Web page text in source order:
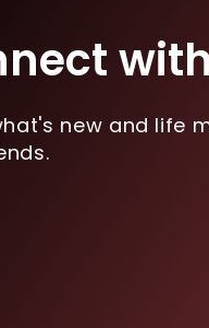
new and life